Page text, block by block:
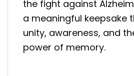
the fight against
a meaningful keepsake
unity, awareness, and
power of memory.